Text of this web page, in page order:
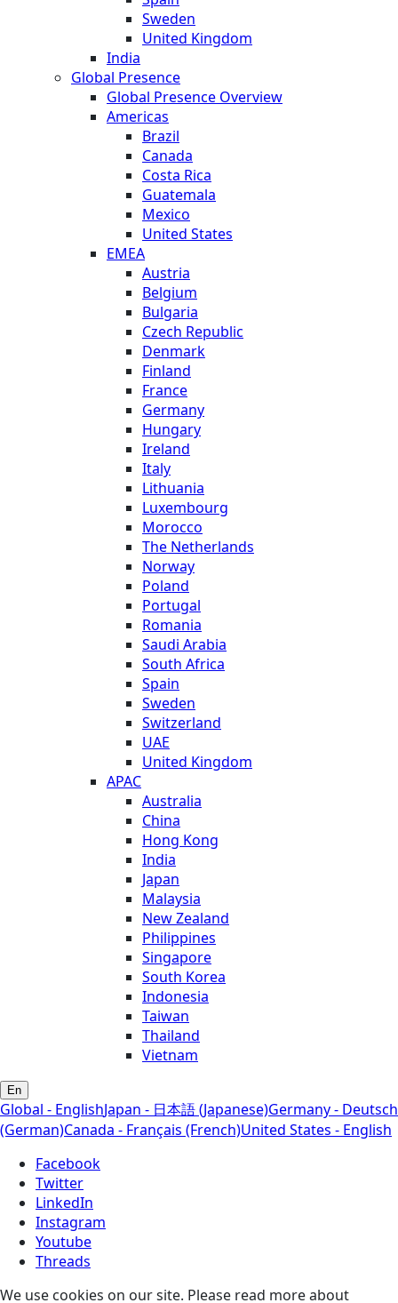
Sweden
United Kingdom
India
Global Presence
Global Presence Overview
Americas
Brazil
Canada
Costa Rica
Guatemala
Mexico
United States
EMEA
Austria
Belgium
Bulgaria
Czech Republic
Denmark
Finland
France
Germany
Hungary
Ireland
Italy
Lithuania
Luxembourg
Morocco
The Netherlands
Norway
Poland
Portugal
Romania
Saudi Arabia
South Africa
Spain
Sweden
Switzerland
UAE
United Kingdom
APAC
Australia
China
Hong Kong
India
Japan
Malaysia
New Zealand
Philippines
Singapore
South Korea
Indonesia
Taiwan
Thailand
Vietnam
En
Global - EnglishJapan - 日本語 (Japanese)Germany - Deutsch
(German)Canada - Français (French)United States - English
Facebook
Twitter
LinkedIn
Instagram
Youtube
Threads
We use cookies on our site. Please read more about